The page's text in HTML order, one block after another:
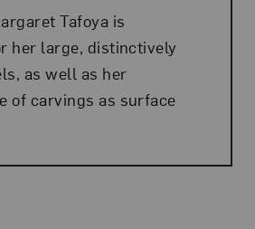
Tafoya is
her large, distinctively
as well as her
of carvings as surface